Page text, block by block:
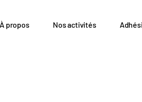
À propos Nos activités